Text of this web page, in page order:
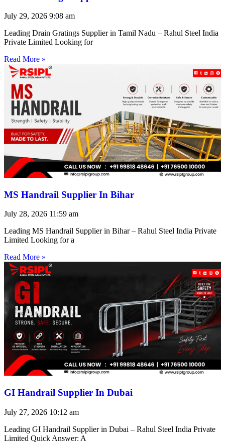
July 29, 2026 9:08 am
Leading Drain Gratings Supplier in Tamil Nadu – Rahul Steel India
Private Limited Looking for
Read More »
MS Handrail Supplier In Bihar
July 28, 2026 11:59 am
Leading MS Handrail Supplier in Bihar – Rahul Steel India Private
Limited Looking for a
Read More »
GI Handrail Supplier In Dubai
July 27, 2026 10:12 am
Leading GI Handrail Supplier in Dubai – Rahul Steel India Private
Limited Quick Answer: A